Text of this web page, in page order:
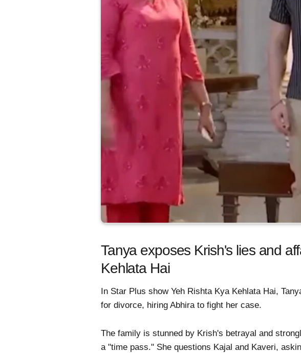
Tanya exposes Krish's lies and
Kehlata Hai
In Star Plus show Yeh Rishta Kya Kehlata Hai,
for divorce, hiring Abhira to fight her case.
The family is stunned by Krish's betrayal and
a "time pass." She questions Kajal and Kaveri,